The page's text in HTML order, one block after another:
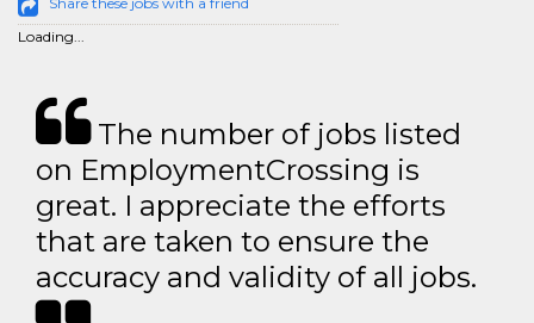
Loading...
The number of jobs listed
on EmploymentCrossing is
great. I appreciate the efforts
that are taken to ensure the
accuracy and validity of all jobs.